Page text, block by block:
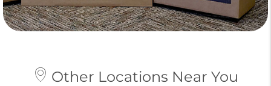
Other Locations Near You